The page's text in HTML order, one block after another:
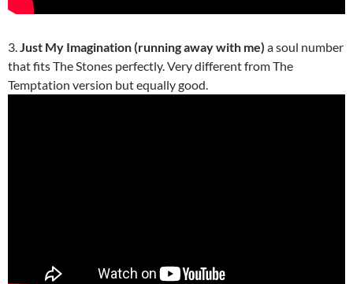
3.Just My Imagination (running away with me) a soul number
that fits The Stones perfectly. Very different from The
Temptation version but equally good.